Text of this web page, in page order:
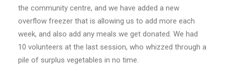
the community centre, and we have added a new
overflow freezer that is allowing us to add more each
week, and also add any meals we get donated. We had
10 volunteers at the last session, who whizzed through a
pile of surplus vegetables in no time.